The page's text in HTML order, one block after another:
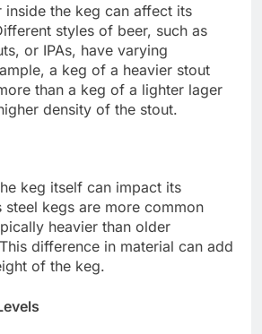
the keg can affect its
styles of beer, such as
or IPAs, have varying
a keg of a heavier stout
than a keg of a lighter lager
density of the stout.
keg itself can impact its
steel kegs are more common
heavier than older
difference in material can add
of the keg.